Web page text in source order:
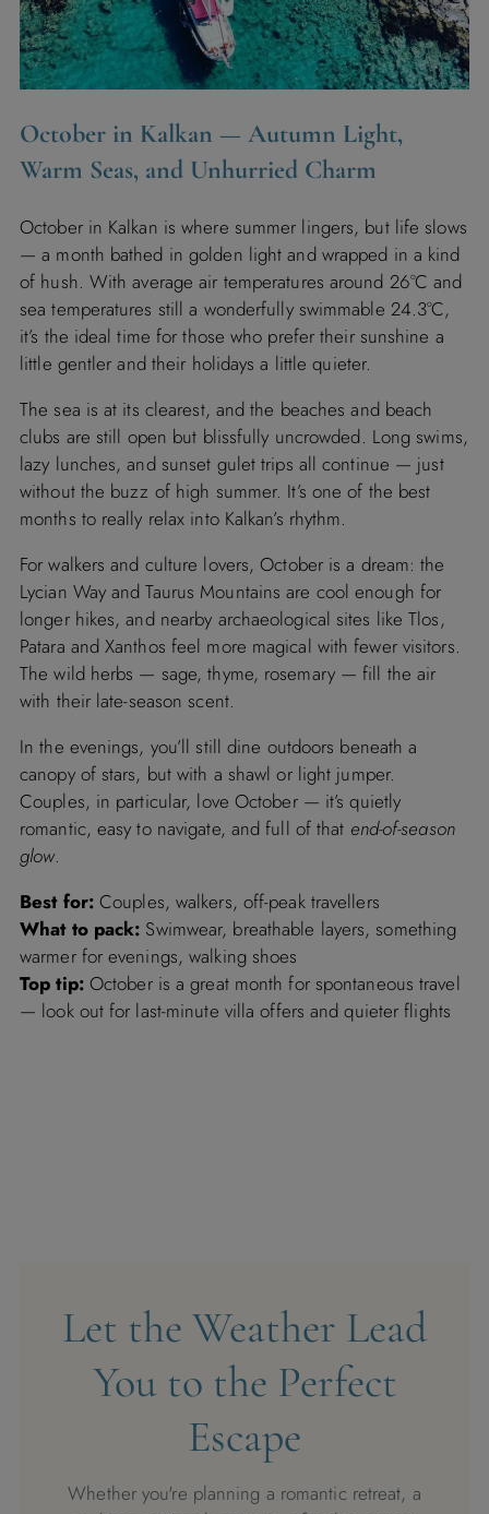
October in Kalkan — Autumn Light,
Warm Seas, and Unhurried Charm
October in Kalkan is where summer lingers, but life slows
— a month bathed in golden light and wrapped in a kind
of hush. With average air temperatures around 26°C and
sea temperatures still a wonderfully swimmable 24.3°C,
it’s the ideal time for those who prefer their sunshine a
little gentler and their holidays a little quieter.
The sea is at its clearest, and the beaches and beach
clubs are still open but blissfully uncrowded. Long swims,
lazy lunches, and sunset gulet trips all continue — just
without the buzz of high summer. It’s one of the best
months to really relax into Kalkan’s rhythm.
For walkers and culture lovers, October is a dream: the
Lycian Way and Taurus Mountains are cool enough for
longer hikes, and nearby archaeological sites like Tlos,
Patara and Xanthos feel more magical with fewer visitors.
The wild herbs — sage, thyme, rosemary — fill the air
with their late-season scent.
In the evenings, you’ll still dine outdoors beneath a
canopy of stars, but with a shawl or light jumper.
Couples, in particular, love October — it’s quietly
romantic, easy to navigate, and full of that end-of-season
glow.
Best for:Couples, walkers, off-peak travellers
What to pack: Swimwear, breathable layers, something
warmer for evenings, walking shoes
Top tip:October is a great month for spontaneous travel
— look out for last-minute villa offers and quieter flights
Let the Weather Lead
You to the Perfect
Escape
Whether you're planning a romantic retreat, a